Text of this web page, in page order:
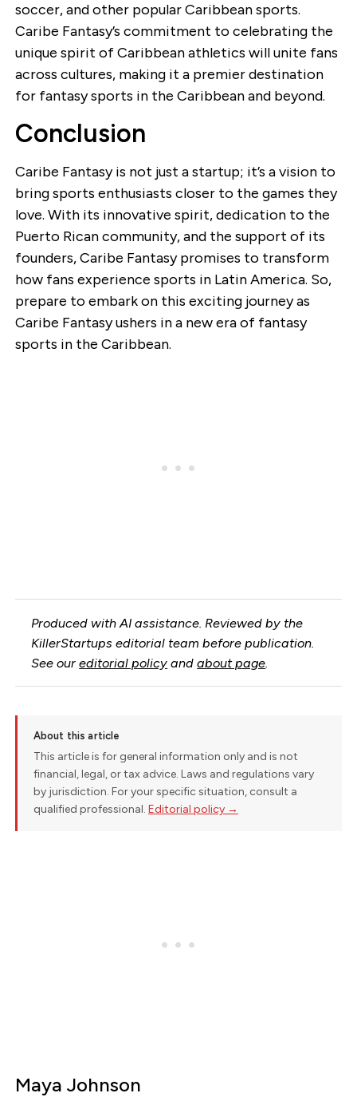
soccer, and other popular Caribbean sports.
Caribe Fantasy’s commitment to celebrating the
unique spirit of Caribbean athletics will unite fans
across cultures, making it a premier destination
for fantasy sports in the Caribbean and beyond.
Conclusion
Caribe Fantasy is not just a startup; it’s a vision to
bring sports enthusiasts closer to the games they
love. With its innovative spirit, dedication to the
Puerto Rican community, and the support of its
founders, Caribe Fantasy promises to transform
how fans experience sports in Latin America. So,
prepare to embark on this exciting journey as
Caribe Fantasy ushers in a new era of fantasy
sports in the Caribbean.
Produced with AI assistance. Reviewed by the
KillerStartups editorial team before publication.
See oureditorial policy andabout page
About this article
This article is for general information only and is not
financial, legal, or tax advice. Laws and regulations vary
by jurisdiction. For your specific situation, consult a
qualified professional. Editorial policy →
Maya Johnson